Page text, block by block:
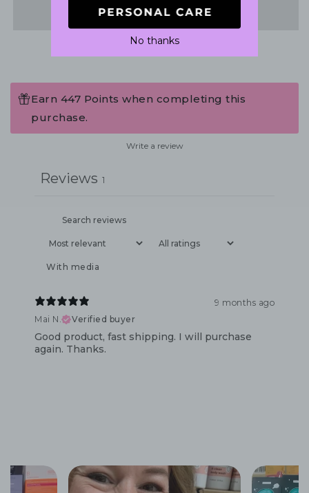
Share
Earn 447 Points when completing this
purchase.
Write a review
Reviews 1
With media
9 months ago
Mai N.
Verified buyer
Good product, fast shipping. I will purchase
again. Thanks.
No thanks